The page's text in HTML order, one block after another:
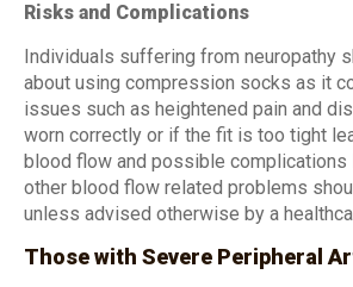
Risks and Complications
Individuals suffering from neuropathy
about using compression socks as it
issues such as heightened pain and
worn correctly or if the fit is too tight
blood flow and possible complications
other blood flow related problems
unless advised otherwise by a
Those with Severe Peripheral